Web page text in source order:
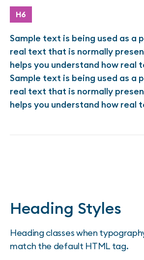
H6
Sample text is being used as a
real text that is normally
helps you understand how real
Sample text is being used as a
real text that is normally
helps you understand how real
Heading Styles
Heading classes when
match the default HTML tag.